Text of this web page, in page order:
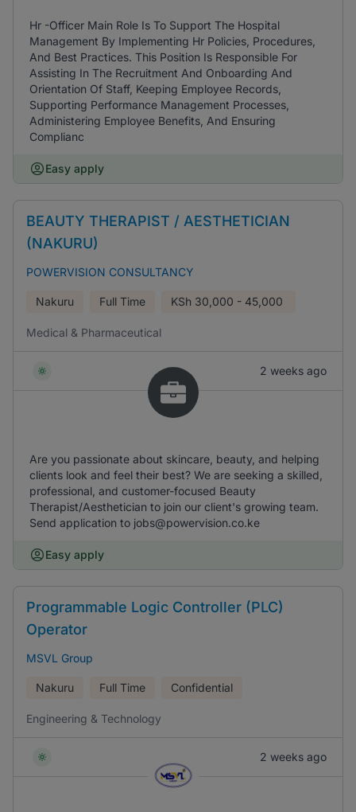
Hr -Officer Main Role Is To Support The Hospital
Management By Implementing Hr Policies, Procedures,
And Best Practices. This Position Is Responsible For
Assisting In The Recruitment And Onboarding And
Orientation Of Staff, Keeping Employee Records,
Supporting Performance Management Processes,
Administering Employee Benefits, And Ensuring
Complianc
Easy apply
BEAUTY THERAPIST / AESTHETICIAN
(NAKURU)
POWERVISION CONSULTANCY
Nakuru Full Time KSh 30,000 - 45,000
Medical & Pharmaceutical
2 weeks ago
Are you passionate about skincare, beauty, and helping
clients look and feel their best? We are seeking a skilled,
professional, and customer-focused Beauty
Therapist/Aesthetician to join our client's growing team.
Send application to jobs@powervision.co.ke
Easy apply
Programmable Logic Controller (PLC)
Operator
MSVL Group
Nakuru Full Time Confidential
Engineering & Technology
2 weeks ago